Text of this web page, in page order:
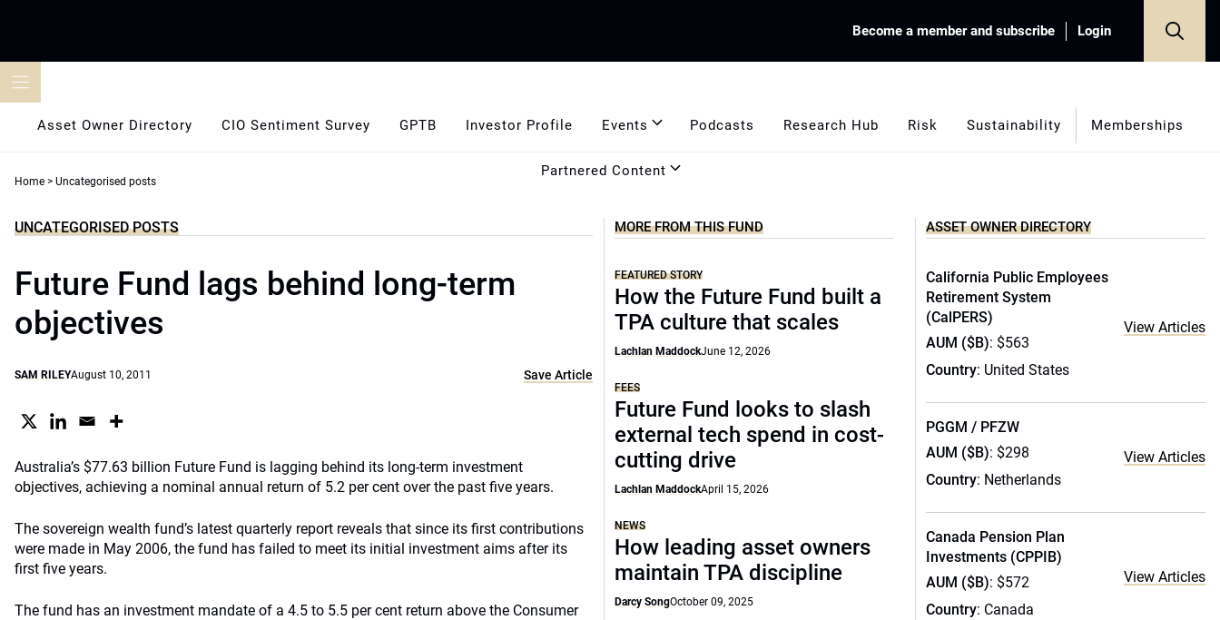
Become a member and subscribe Login
Asset Owner Directory CIO Sentiment Survey GPTB Investor Profile Events Podcasts Research Hub Risk Sustainability Memberships
Partnered Content
Home > Uncategorised posts
UNCATEGORISED POSTS
Future Fund lags behind long-term
objectives
SAM RILEYAugust 10, 2011 Save Article
Australia’s $77.63 billion Future Fund is lagging behind its long-term investment
objectives, achieving a nominal annual return of 5.2 per cent over the past five years.
The sovereign wealth fund’s latest quarterly report reveals that since its first contributions
were made in May 2006, the fund has failed to meet its initial investment aims after its
first five years.
The fund has an investment mandate of a 4.5 to 5.5 per cent return above the Consumer
MORE FROM THIS FUND
FEATURED STORY
How the Future Fund built a
TPA culture that scales
Lachlan MaddockJune 12, 2026
FEES
Future Fund looks to slash
external tech spend in cost-
cutting drive
Lachlan MaddockApril 15, 2026
NEWS
How leading asset owners
maintain TPA discipline
Darcy SongOctober 09, 2025
ASSET OWNER DIRECTORY
California Public Employees
Retirement System
(CalPERS)
AUM ($B): $563
Country: United States
View Articles
PGGM / PFZW
AUM ($B): $298
Country: Netherlands
View Articles
Canada Pension Plan
Investments (CPPIB)
AUM ($B): $572
Country: Canada
View Articles